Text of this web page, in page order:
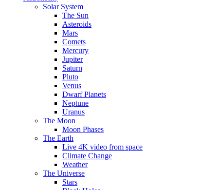
Solar System
The Sun
Asteroids
Mars
Comets
Mercury
Jupiter
Saturn
Pluto
Venus
Dwarf Planets
Neptune
Uranus
The Moon
Moon Phases
The Earth
Live 4K video from space
Climate Change
Weather
The Universe
Stars